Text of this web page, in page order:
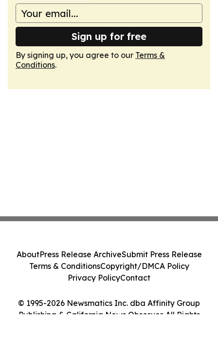
Sign up for free
By signing up, you agree to our Terms &
Conditions.
© 1995-2026 Newsmatics Inc. dba Affinity Group
Publishing & California News Observer. All Rights
AboutPress Release ArchiveSubmit Press Release
Terms & ConditionsCopyright/DMCA Policy
Privacy PolicyContact